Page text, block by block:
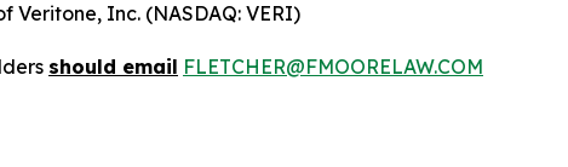
Inc. (NASDAQ: VERI)
should email FLETCHER@FMOORELAW.COM